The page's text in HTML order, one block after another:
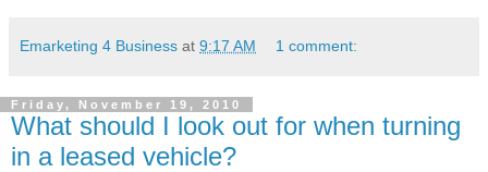
Emarketing 4 Business at 9:17 AM 1 comment:
Friday, November 19, 2010
What should I look out for when turning
in a leased vehicle?